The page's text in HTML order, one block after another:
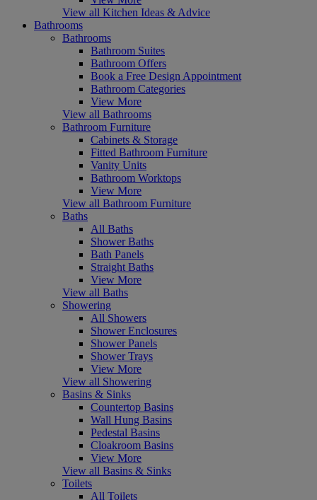
View all Kitchen Ideas & Advice
Bathrooms
Bathrooms
Bathroom Suites
Bathroom Offers
Book a Free Design Appointment
Bathroom Categories
View More
View all Bathrooms
Bathroom Furniture
Cabinets & Storage
Fitted Bathroom Furniture
Vanity Units
Bathroom Worktops
View More
View all Bathroom Furniture
Baths
All Baths
Shower Baths
Bath Panels
Straight Baths
View More
View all Baths
Showering
All Showers
Shower Enclosures
Shower Panels
Shower Trays
View More
View all Showering
Basins & Sinks
Countertop Basins
Wall Hung Basins
Pedestal Basins
Cloakroom Basins
View More
View all Basins & Sinks
Toilets
All Toilets